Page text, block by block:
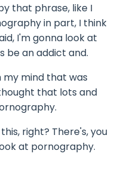
that phrase, like I
in part, I think
I'm gonna look at
be an addict and.
mind that was
that lots and
right? There's, you
at pornography.